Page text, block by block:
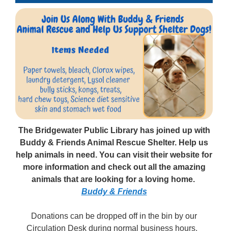
The Bridgewater Public Library has joined up with
Buddy & Friends Animal Rescue Shelter. Help us
help animals in need. You can visit their website for
more information and check out all the amazing
animals that are looking for a loving home.
Buddy & Friends
Donations can be dropped off in the bin by our
Circulation Desk during normal business hours.